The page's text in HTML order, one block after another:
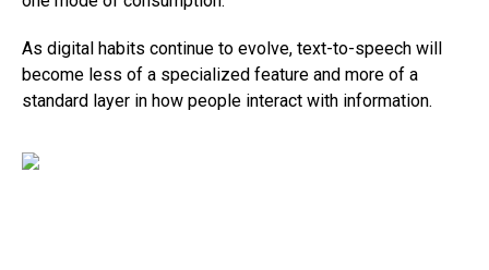
As digital habits continue to evolve, text-to-speech will
become less of a specialized feature and more of a
standard layer in how people interact with information.